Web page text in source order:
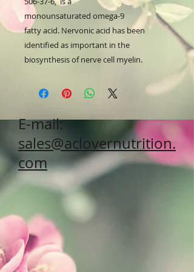
monounsaturated omega-9
fatty acid. Nervonic acid has been
identified as important in the
biosynthesis of nerve cell myelin.
E-mail:
sales@aclovernutrition.
com